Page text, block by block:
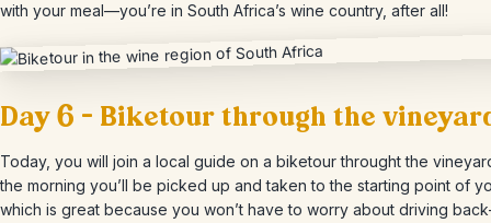
with your meal—you’re in South Africa’s wine country, after all!
Day 6 – Biketour through the
Today, you will join a local guide on a biketour throught the
the morning you’ll be picked up and taken to the starting point of
which is great because you won’t have to worry about driving